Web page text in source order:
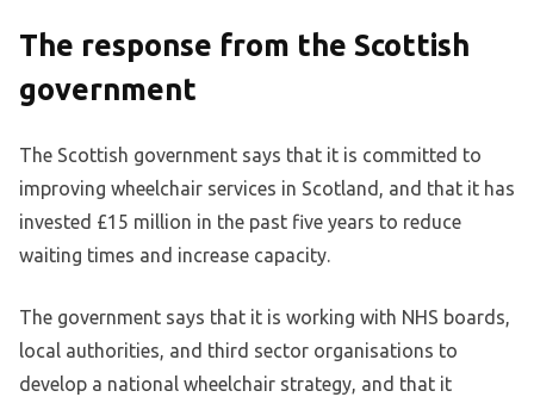
The response from the Scottish
government
The Scottish government says that it is committed to
improving wheelchair services in Scotland, and that it has
invested £15 million in the past five years to reduce
waiting times and increase capacity.
The government says that it is working with NHS boards,
local authorities, and third sector organisations to
develop a national wheelchair strategy, and that it